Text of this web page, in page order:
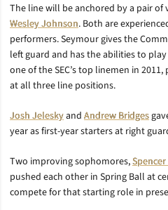
The line will be anchored by a pair of
Wesley Johnson. Both are
performers. Seymour gives the
left guard and has the abilities to
one of the SEC’s top linemen in
at all three line positions.
Josh Jeleskyand Andrew Bridges
year as first-year starters at right
Two improving sophomores,
pushed each other in Spring Ball at
compete for that starting role in